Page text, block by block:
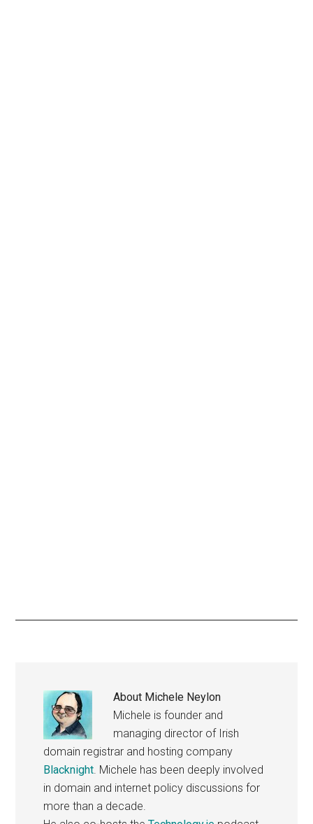
About Michele Neylon
Michele is founder and
managing director of Irish
domain registrar and hosting company
Blacknight. Michele has been deeply involved
in domain and internet policy discussions for
more than a decade.